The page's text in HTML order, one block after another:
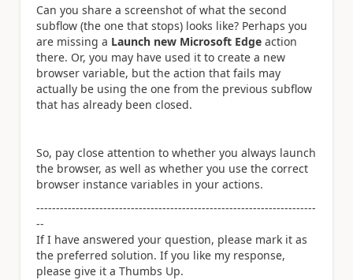
Can you share a screenshot of what the second
subflow (the one that stops) looks like? Perhaps you
are missing a Launch new Microsoft Edge action
there. Or, you may have used it to create a new
browser variable, but the action that fails may
actually be using the one from the previous subflow
that has already been closed.
So, pay close attention to whether you always launch
the browser, as well as whether you use the correct
browser instance variables in your actions.
-----------------------------------------------------------------------
--
If I have answered your question, please mark it as
the preferred solution. If you like my response,
please give it a Thumbs Up.